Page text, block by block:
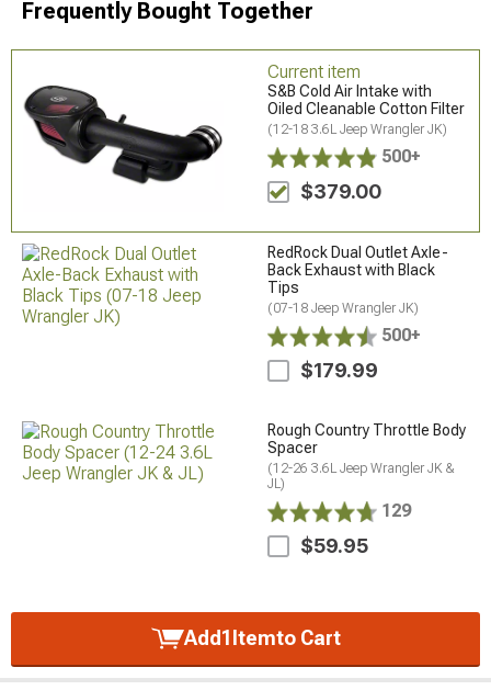
Frequently Bought Together
Current item
S&B Cold Air Intake with
Oiled Cleanable Cotton Filter
(12-18 3.6L Jeep Wrangler JK)
500+
$379.00
RedRock Dual Outlet Axle-
Back Exhaust with Black
Tips
(07-18 Jeep Wrangler JK)
500+
$179.99
Rough Country Throttle Body
Spacer
(12-26 3.6L Jeep Wrangler JK &
JL)
129
$59.95
Add1Itemto Cart